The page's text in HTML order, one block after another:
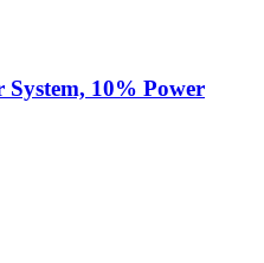
System, 10% Power